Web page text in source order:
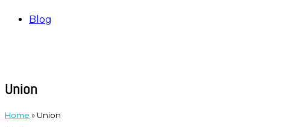
Blog
Union
Home » Union